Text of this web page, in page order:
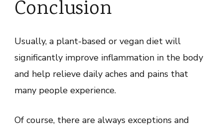
Conclusion
Usually, a plant-based or vegan diet will
significantly improve inflammation in the body
and help relieve daily aches and pains that
many people experience.
Of course, there are always exceptions and